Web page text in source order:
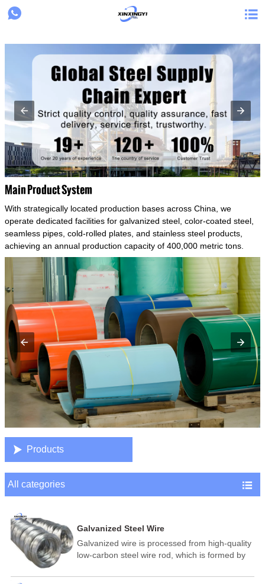
{structData}
 
Main Product System
With strategically located production bases across China, we
operate dedicated facilities for galvanized steel, color-coated steel,
seamless pipes, cold-rolled plates, and stainless steel products,
achieving an annual production capacity of 400,000 metric tons.
 Products
All categories 
Galvanized Steel Wire
Galvanized wire is processed from high-quality
low-carbon steel wire rod, which is formed by
temperature annealing, and hot-dip